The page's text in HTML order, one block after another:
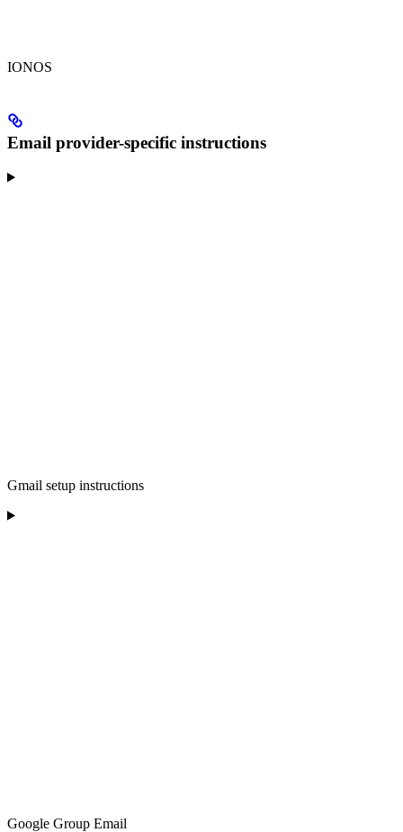
IONOS
Email provider-specific instructions
Gmail setup instructions
Google Group Email